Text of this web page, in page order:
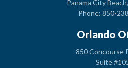
Panama City
Phone: 850-
Orlando
850 Concourse
Suite